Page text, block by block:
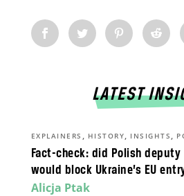
LATEST
Fact-check: did Polish deputy
would block Ukraine’s EU
EXPLAINERS , HISTORY, INSIGHTS ,
Alicja Ptak